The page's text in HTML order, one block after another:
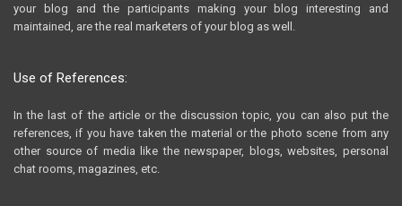
your blog and the participants making your blog interesting and
maintained, are the real marketers of your blog as well.
Use of References:
In the last of the article or the discussion topic, you can also put the
references, if you have taken the material or the photo scene from any
other source of media like the newspaper, blogs, websites, personal
chat rooms, magazines, etc.